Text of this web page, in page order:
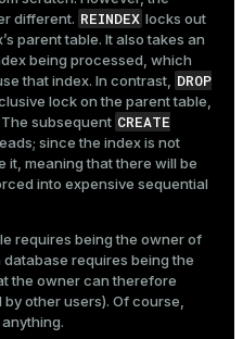
different. REINDEX locks out
parent table. It also takes an
being processed, which
that index. In contrast,
DROP
lock on the parent table,
subsequent CREATE
since the index is not
it, meaning that there will be
into expensive sequential
requires being the owner of
requires being the
the owner can therefore
other users). Of course,